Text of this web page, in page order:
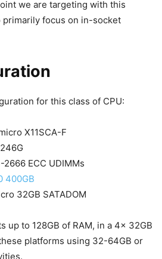
we are targeting with this
primarily focus on in-socket
for this class of CPU:
X11SCA-F
ECC UDIMMs
400GB
32GB SATADOM
up to 128GB of RAM, in a 4x 32GB
platforms using 32-64GB or